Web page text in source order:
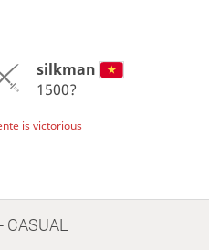
silkman
1500?
is victorious